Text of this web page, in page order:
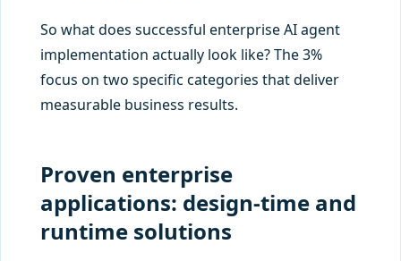
So what does successful enterprise AI agent
implementation actually look like? The 3%
focus on two specific categories that deliver
measurable business results.
Proven enterprise
applications: design-time and
runtime solutions